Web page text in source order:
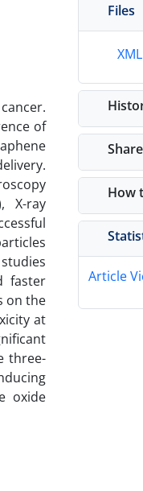
of
X-ray
faster
on the
at
three-
oxide
Files
XML
Share
How
Article